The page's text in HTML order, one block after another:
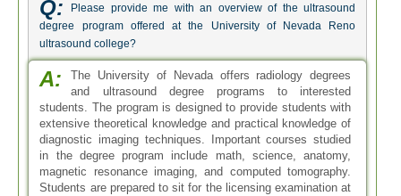
Q:
Please provide me with an overview of the ultrasound
degree program offered at the University of Nevada Reno
ultrasound college?
A:
The University of Nevada offers radiology degrees
and ultrasound degree programs to interested
students. The program is designed to provide students with
extensive theoretical knowledge and practical knowledge of
diagnostic imaging techniques. Important courses studied
in the degree program include math, science, anatomy,
magnetic resonance imaging, and computed tomography.
Students are prepared to sit for the licensing examination at